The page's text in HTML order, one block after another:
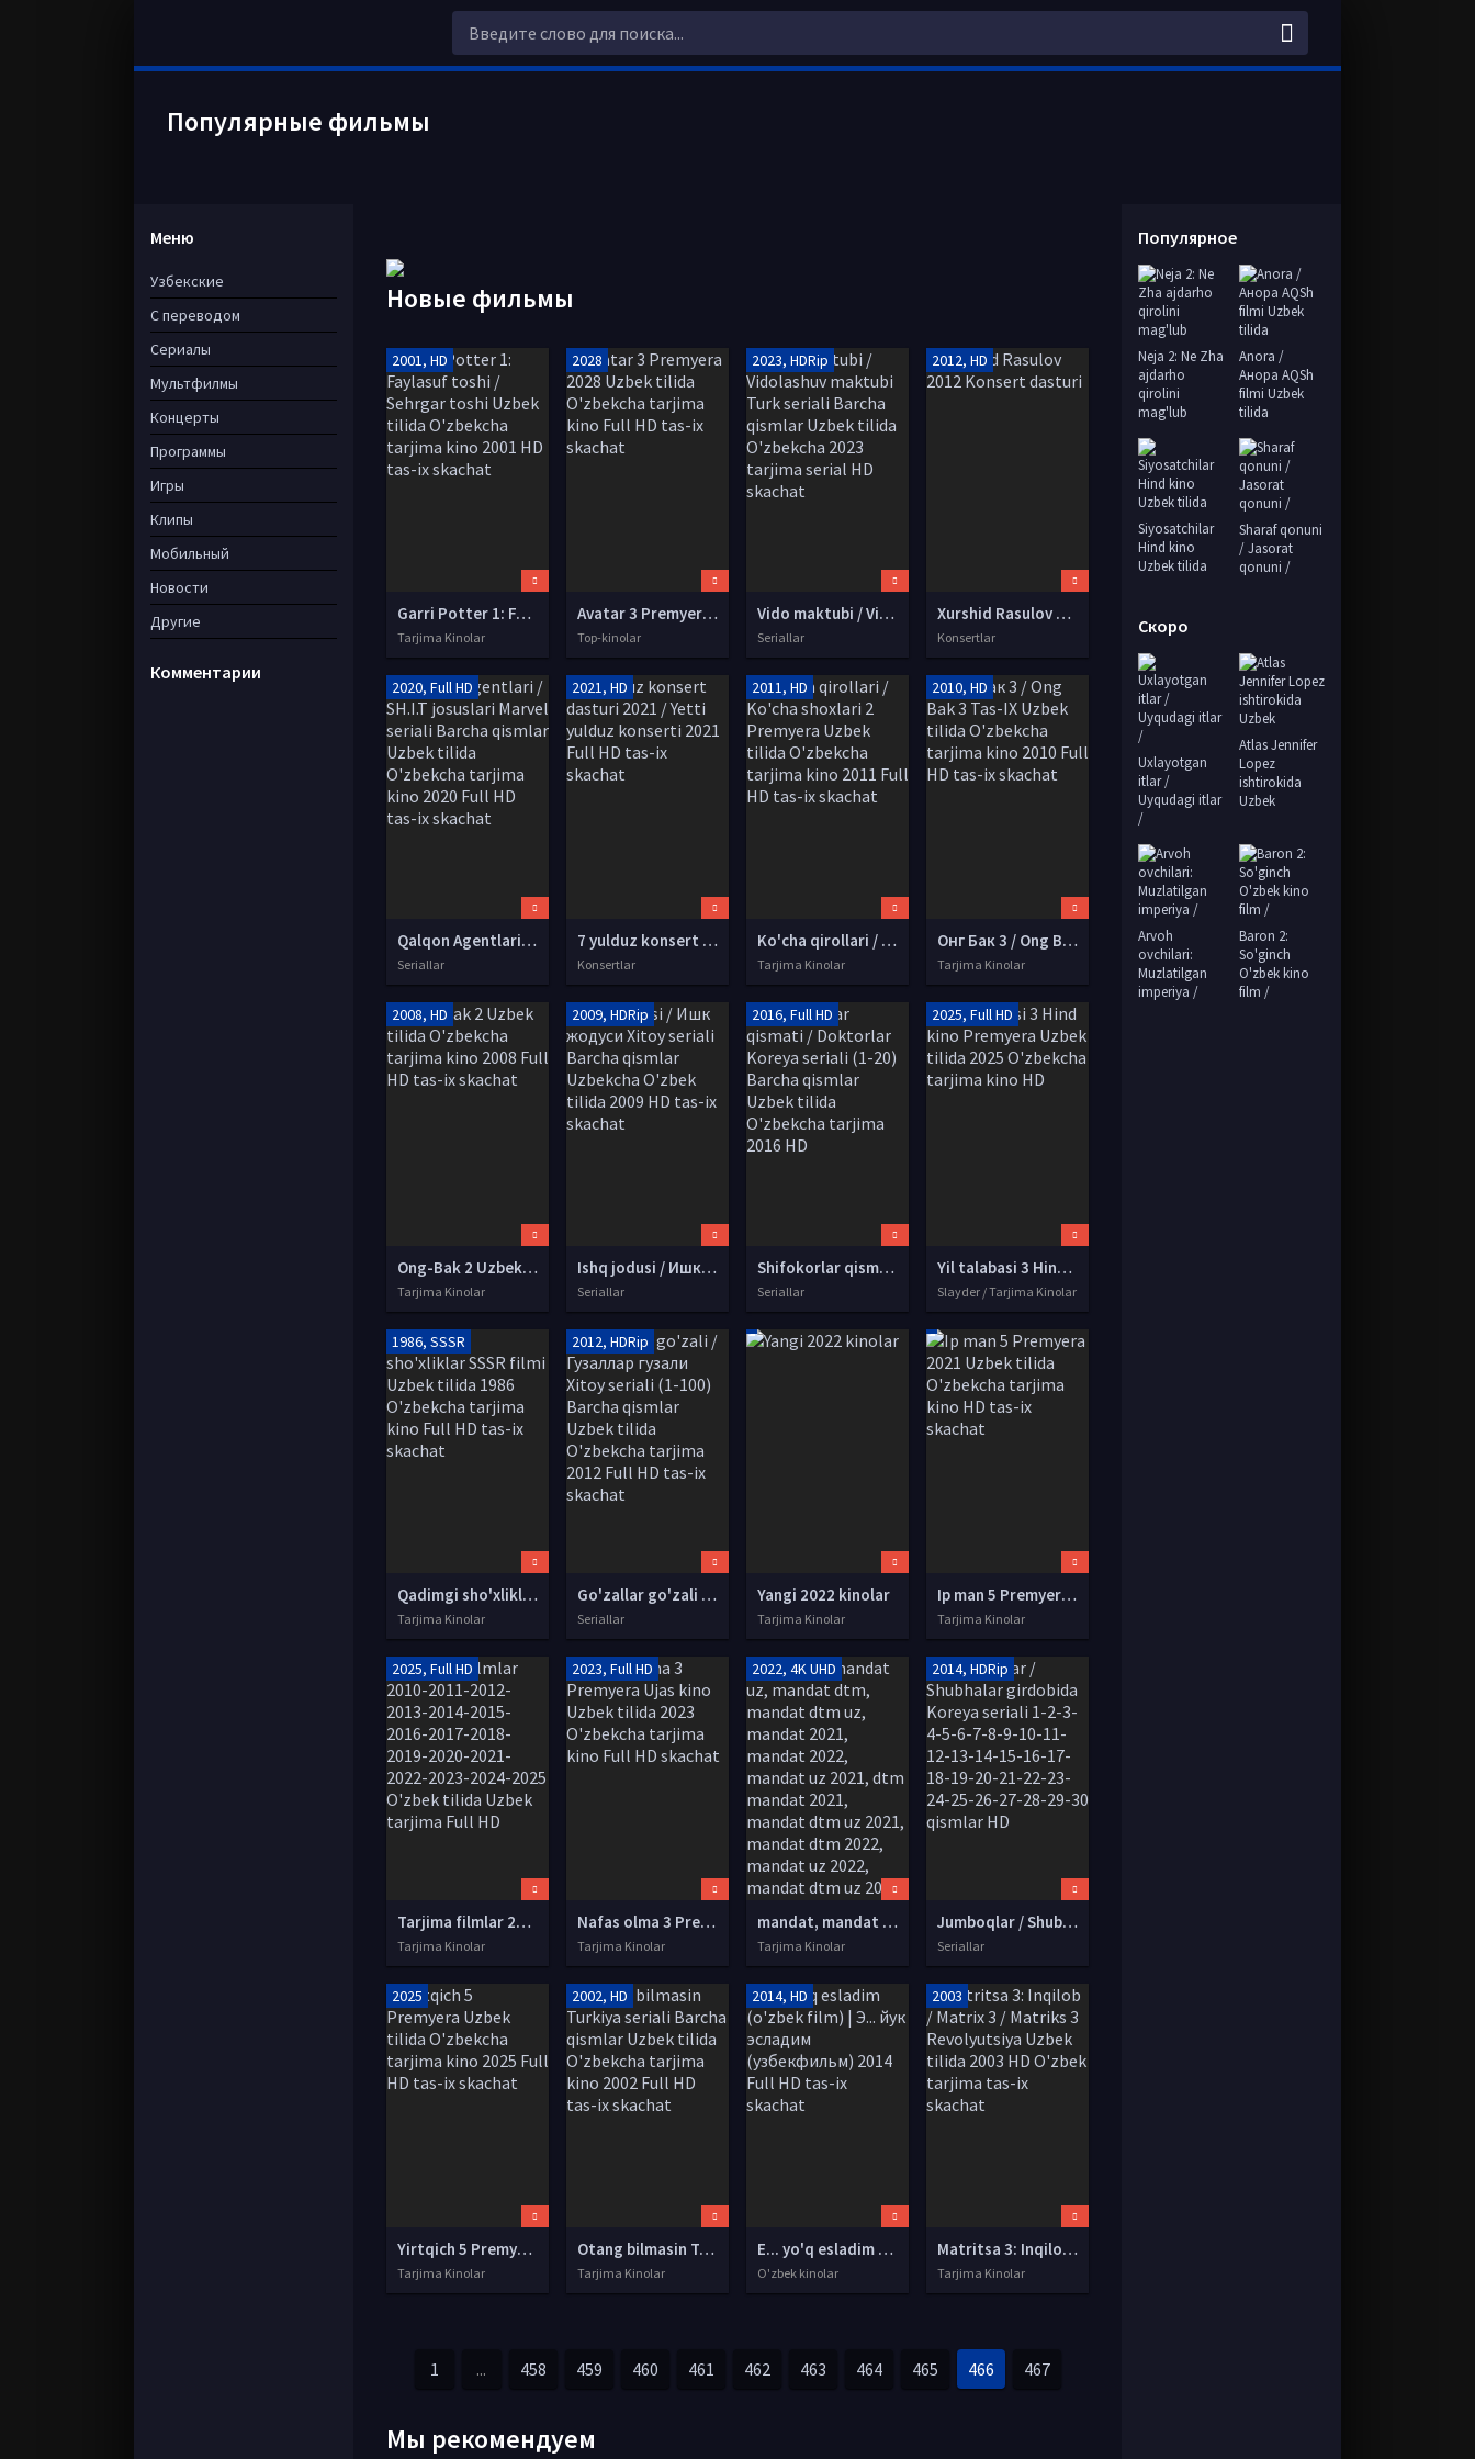
Новые фильмы
2001, HD
Garri Potter 1: Faylasuf toshi / Sehrgar toshi Uzbek tilida O'zbekcha tarjima kino 2001 HD tas-ix skachat
Tarjima Kinolar
2028
Avatar 3 Premyera 2028 Uzbek tilida O'zbekcha tarjima kino Full HD tas-ix skachat
Top-kinolar
2023, HDRip
Vido maktubi / Vidolashuv maktubi Turk seriali Barcha qismlar Uzbek tilida O'zbekcha 2023 tarjima serial HD skachat
Seriallar
2012, HD
Xurshid Rasulov 2012 Konsert dasturi
Konsertlar
2020, Full HD
Qalqon Agentlari / SH.I.T josuslari Marvel seriali Barcha qismlar Uzbek tilida O'zbekcha tarjima kino 2020 Full HD tas-ix skachat
Seriallar
2021, HD
7 yulduz konsert dasturi 2021 / Yetti yulduz konserti 2021 Full HD tas-ix skachat
Konsertlar
2011, HD
Ko'cha qirollari / Ko'cha shoxlari 2 Premyera Uzbek tilida O'zbekcha tarjima kino 2011 Full HD tas-ix skachat
Tarjima Kinolar
2010, HD
Онг Бак 3 / Ong Bak 3 Tas-IX Uzbek tilida O'zbekcha tarjima kino 2010 Full HD tas-ix skachat
Tarjima Kinolar
2008, HD
Ong-Bak 2 Uzbek tilida O'zbekcha tarjima kino 2008 Full HD tas-ix skachat
Tarjima Kinolar
2009, HDRip
Ishq jodusi / Ишк жодуси Xitoy seriali Barcha qismlar Uzbekcha O'zbek tilida 2009 HD tas-ix skachat
Seriallar
2016, Full HD
Shifokorlar qismati / Doktorlar Koreya seriali (1-20) Barcha qismlar Uzbek tilida O'zbekcha tarjima 2016 HD
Seriallar
2025, Full HD
Yil talabasi 3 Hind kino Premyera Uzbek tilida 2025 O'zbekcha tarjima kino HD
Slayder / Tarjima Kinolar
1986, SSSR
Qadimgi sho'xliklar SSSR filmi Uzbek tilida 1986 O'zbekcha tarjima kino Full HD tas-ix skachat
Tarjima Kinolar
2012, HDRip
Go'zallar go'zali / Гузаллар гузали Xitoy seriali (1-100) Barcha qismlar Uzbek tilida O'zbekcha tarjima 2012 Full HD tas-ix skachat
Seriallar
Yangi 2022 kinolar
Tarjima Kinolar
Ip man 5 Premyera 2021 Uzbek tilida O'zbekcha tarjima kino HD tas-ix skachat
Tarjima Kinolar
2025, Full HD
Tarjima filmlar 2010-2011-2012-2013-2014-2015-2016-2017-2018-2019-2020-2021-2022-2023-2024-2025 O'zbek tilida Uzbek tarjima Full HD
Tarjima Kinolar
2023, Full HD
Nafas olma 3 Premyera Ujas kino Uzbek tilida 2023 O'zbekcha tarjima kino Full HD skachat
Tarjima Kinolar
2022, 4K UHD
mandat, mandat uz, mandat dtm, mandat dtm uz, mandat 2021, mandat 2022, mandat uz 2021, dtm mandat 2021, mandat dtm uz 2021, mandat dtm 2022, mandat uz 2022, mandat dtm uz 2022, mandat natijalari, mandat uz natijalari, mandat test, mandat natijalari
Tarjima Kinolar
2014, HDRip
Jumboqlar / Shubhalar girdobida Koreya seriali 1-2-3-4-5-6-7-8-9-10-11-12-13-14-15-16-17-18-19-20-21-22-23-24-25-26-27-28-29-30 qismlar HD
Seriallar
2025
Yirtqich 5 Premyera Uzbek tilida O'zbekcha tarjima kino 2025 Full HD tas-ix skachat
Tarjima Kinolar
2002, HD
Otang bilmasin Turkiya seriali Barcha qismlar Uzbek tilida O'zbekcha tarjima kino 2002 Full HD tas-ix skachat
Tarjima Kinolar
2014, HD
E... yo'q esladim (o'zbek film) | Э... йук эсладим (узбекфильм) 2014 Full HD tas-ix skachat
O'zbek kinolar
2003
Matritsa 3: Inqilob / Matrix 3 / Matriks 3 Revolyutsiya Uzbek tilida 2003 HD O'zbek tarjima tas-ix skachat
Tarjima Kinolar
1 ... 458 459 460 461 462 463 464 465 466 467
Мы рекомендуем
Меню
Узбекские
С переводом
Сериалы
Мультфилмы
Концерты
Программы
Игры
Клипы
Мобильный
Новости
Другие
Комментарии
Популярное
Neja 2: Ne Zha
ajdarho
qirolini
mag'lub
Anora /
Анора AQSh
filmi Uzbek
tilida
Siyosatchilar
Hind kino
Uzbek tilida
Sharaf qonuni
/ Jasorat
qonuni /
Скоро
Uxlayotgan
itlar /
Uyqudagi itlar
/
Atlas Jennifer
Lopez
ishtirokida
Uzbek
Arvoh
ovchilari:
Muzlatilgan
imperiya /
Baron 2:
So'ginch
O'zbek kino
film /
Популярные фильмы